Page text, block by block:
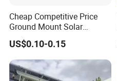
Cheap Competitive Price
Ground Mount Solar
Carport PV Solar
Waterproof Carport
Mounting System Carport
Solar
US$0.10-0.15